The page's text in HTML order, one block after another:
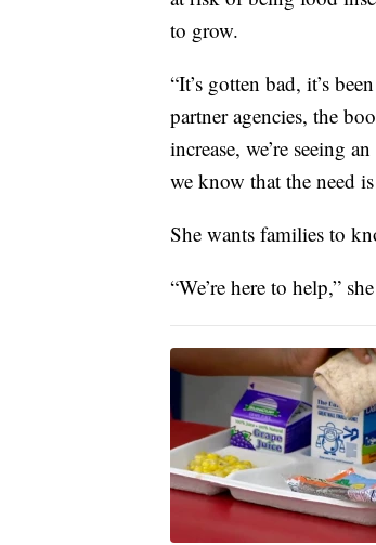
to grow.
“It’s gotten bad, it’s
partner agencies, the
increase, we’re seeing
we know that the need
She wants families to
“We’re here to help,”